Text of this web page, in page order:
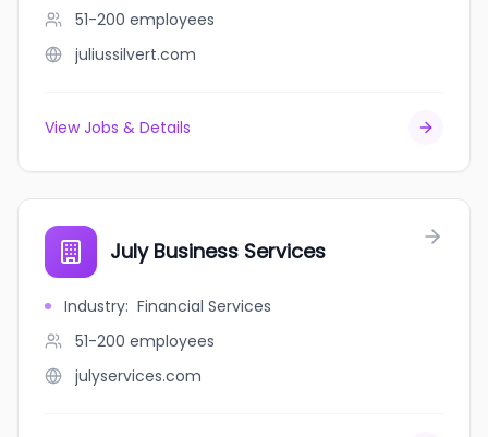
51-200 employees
juliussilvert.com
View Jobs & Details
July Business Services
Industry: Financial Services
51-200 employees
julyservices.com